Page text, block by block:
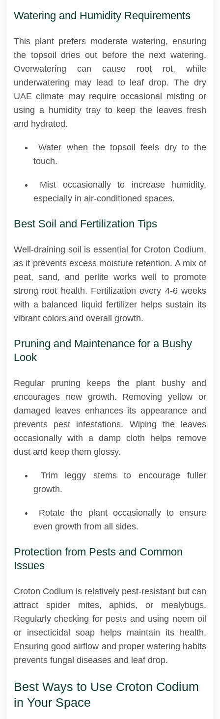
Watering and Humidity Requirements
This plant prefers moderate watering, ensuring
the topsoil dries out before the next watering.
Overwatering can cause root rot, while
underwatering may lead to leaf drop. The dry
UAE climate may require occasional misting or
using a humidity tray to keep the leaves fresh
and hydrated.
Water when the topsoil feels dry to the
touch.
Mist occasionally to increase humidity,
especially in air-conditioned spaces.
Best Soil and Fertilization Tips
Well-draining soil is essential for Croton Codium,
as it prevents excess moisture retention. A mix of
peat, sand, and perlite works well to promote
strong root health. Fertilization every 4-6 weeks
with a balanced liquid fertilizer helps sustain its
vibrant colors and overall growth.
Pruning and Maintenance for a Bushy
Look
Regular pruning keeps the plant bushy and
encourages new growth. Removing yellow or
damaged leaves enhances its appearance and
prevents pest infestations. Wiping the leaves
occasionally with a damp cloth helps remove
dust and keep them glossy.
Trim leggy stems to encourage fuller
growth.
Rotate the plant occasionally to ensure
even growth from all sides.
Protection from Pests and Common
Issues
Croton Codium is relatively pest-resistant but can
attract spider mites, aphids, or mealybugs.
Regularly checking for pests and using neem oil
or insecticidal soap helps maintain its health.
Ensuring good airflow and proper watering habits
prevents fungal diseases and leaf drop.
Best Ways to Use Croton Codium
in Your Space